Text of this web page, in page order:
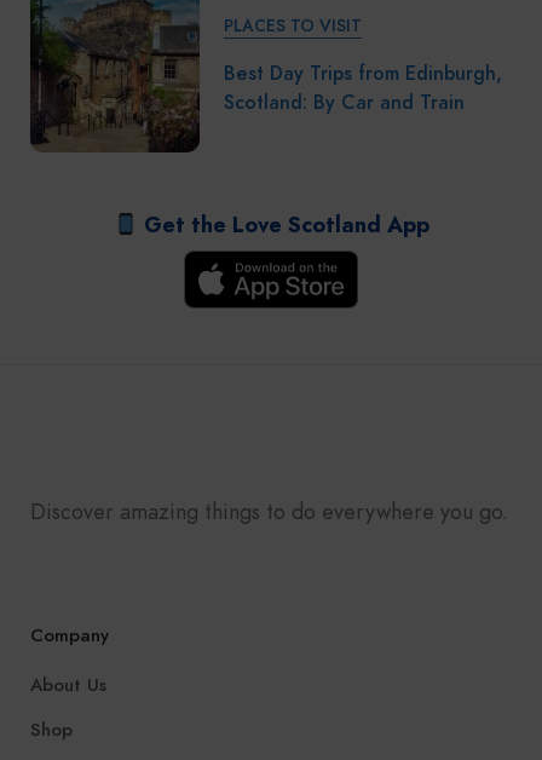
PLACES TO VISIT
Best Day Trips from Edinburgh,
Scotland: By Car and Train
Get the Love Scotland App
Discover amazing things to do everywhere you go.
Company
About Us
Shop